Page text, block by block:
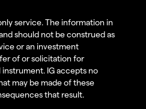
service. The information in
should not be construed as
or an investment
of or solicitation for
IG accepts no
may be made of these
that result.